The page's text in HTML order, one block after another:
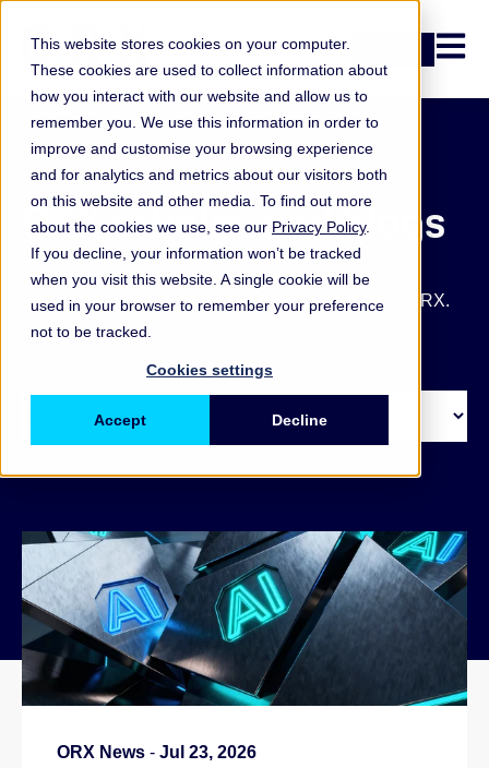
This website stores cookies on your computer.
These cookies are used to collect information about
how you interact with our website and allow us to
remember you. We use this information in order to
improve and customise your browsing experience
and for analytics and metrics about our visitors both
on this website and other media. To find out more
about the cookies we use, see our Privacy Policy.
If you decline, your information won’t be tracked
when you visit this website. A single cookie will be
used in your browser to remember your preference
not to be tracked.
Cookies settings
Accept Decline
Open
ORX articles and blogs
Get the latest operational and non-financial risk key
takeaways, blogs, articles and other updates from ORX.
ORX News - Jul 23, 2026